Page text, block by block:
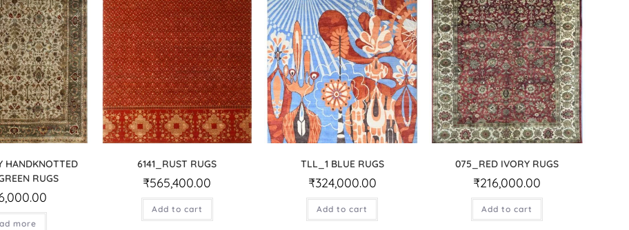
HANDKNOTTED
RUGS
more
6141_RUST RUGS
₹565,400.00
Add to cart
TLL_1 BLUE RUGS
₹324,000.00
Add to cart
075_RED IVORY RUGS
₹216,000.00
Add to cart